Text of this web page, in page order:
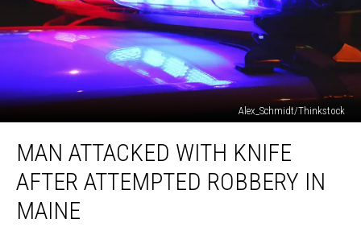
Alex_Schmidt/Thinkstock
Attacked
with
Knife
after
Attempted
MAN ATTACKED WITH KNIFE
AFTER ATTEMPTED ROBBERY IN
MAINE